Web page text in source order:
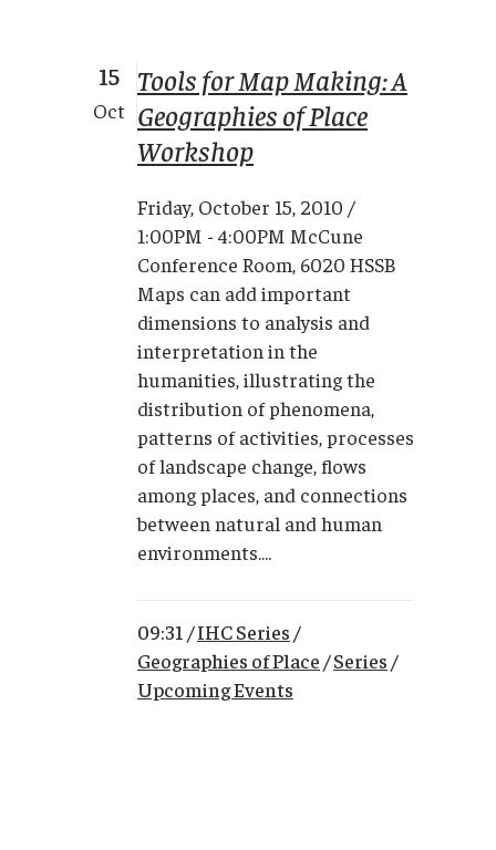
15
Oct
Tools for Map Making: A
Geographies of Place
Workshop
Friday, October 15, 2010 /
1:00PM - 4:00PM McCune
Conference Room, 6020 HSSB
Maps can add important
dimensions to analysis and
interpretation in the
humanities, illustrating the
distribution of phenomena,
patterns of activities, processes
of landscape change, flows
among places, and connections
between natural and human
environments....
09:31 /IHC Series /
Geographies of Place /Series /
Upcoming Events